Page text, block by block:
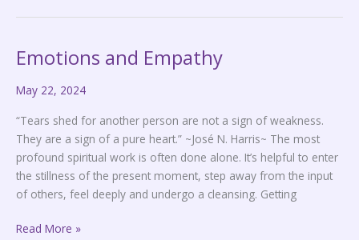
Emotions and Empathy
May 22, 2024
“Tears shed for another person are not a sign of weakness.
They are a sign of a pure heart.” ~José N. Harris~ The most
profound spiritual work is often done alone. It’s helpful to enter
the stillness of the present moment, step away from the input
of others, feel deeply and undergo a cleansing. Getting
Emotions
Empathy
Read More »